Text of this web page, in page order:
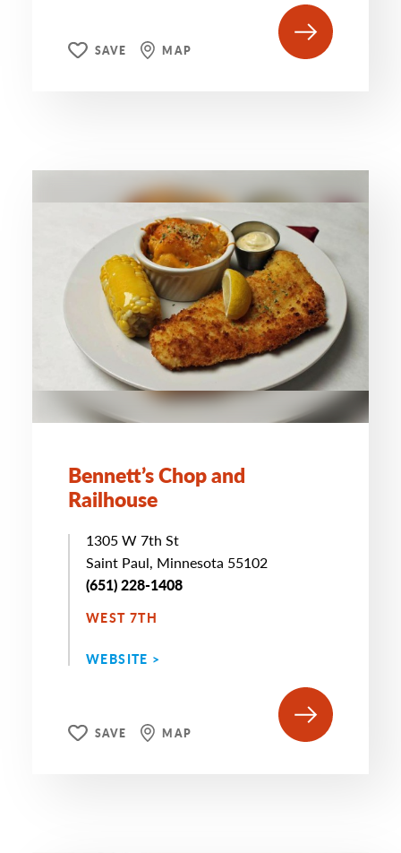
SAVE MAP
Bennett’s Chop and
Railhouse
1305 W 7th St
Saint Paul, Minnesota 55102
(651) 228-1408
WEST 7TH
WEBSITE >
SAVE MAP